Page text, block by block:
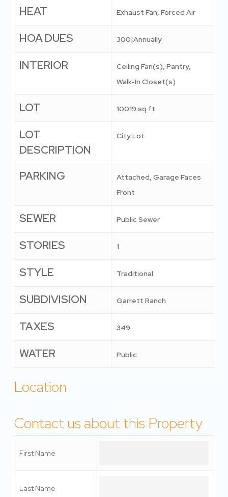
HEAT Exhaust Fan, Forced Air
HOA DUES 300|Annually
INTERIOR
Ceiling Fan(s), Pantry,
Walk-In Closet(s)
LOT 10019 sq ft
LOT
DESCRIPTION
City Lot
PARKING
Attached, Garage Faces
Front
SEWER Public Sewer
STORIES 1
STYLE Traditional
SUBDIVISION Garrett Ranch
TAXES 349
WATER Public
Location
Contact us about this Property
First Name
Last Name